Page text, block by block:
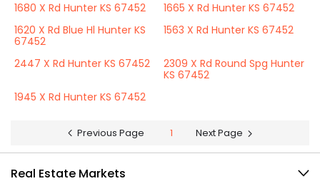
1680 X Rd Hunter KS 67452
1665 X Rd Hunter KS 67452
1620 X Rd Blue Hl Hunter KS
67452
1563 X Rd Hunter KS 67452
2447 X Rd Hunter KS 67452
2309 X Rd Round Spg Hunter
KS 67452
1945 X Rd Hunter KS 67452
Previous Page 1 Next Page
Real Estate Markets